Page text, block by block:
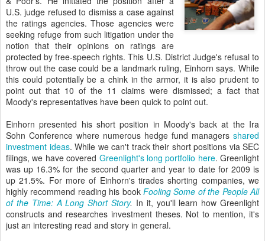
U.S. judge refused to dismiss a case against
the ratings agencies. Those agencies were
seeking refuge from such litigation under the
notion that their opinions on ratings are
protected by free-speech rights. This U.S. District Judge's refusal to
throw out the case could be a landmark ruling, Einhorn says. While
this could potentially be a chink in the armor, it is also prudent to
point out that 10 of the 11 claims were dismissed; a fact that
Moody's representatives have been quick to point out.
Einhorn presented his short position in Moody's back at the Ira
Sohn Conference where numerous hedge fund managers shared
investment ideas. While we can't track their short positions via SEC
filings, we have covered Greenlight's long portfolio here. Greenlight
was up 16.3% for the second quarter and year to date for 2009 is
up 21.5%. For more of Einhorn's tirades shorting companies, we
highly recommend reading his book Fooling Some of the People All
of the Time: A Long Short Story. In it, you'll learn how Greenlight
constructs and researches investment theses. Not to mention, it's
just an interesting read and story in general.